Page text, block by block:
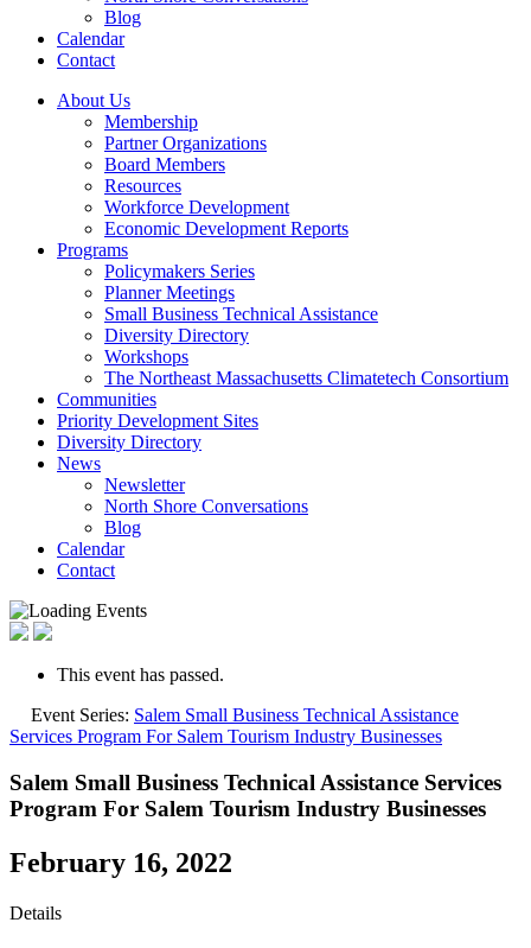
Blog
Calendar
Contact
About Us
Membership
Partner Organizations
Board Members
Resources
Workforce Development
Economic Development Reports
Programs
Policymakers Series
Planner Meetings
Small Business Technical Assistance
Diversity Directory
Workshops
The Northeast Massachusetts Climatetech Consortium
Communities
Priority Development Sites
Diversity Directory
News
Newsletter
North Shore Conversations
Blog
Calendar
Contact
This event has passed.
Event Series: Salem Small Business Technical Assistance
Services Program For Salem Tourism Industry Businesses
Salem Small Business Technical Assistance Services
Program For Salem Tourism Industry Businesses
February 16, 2022
Details